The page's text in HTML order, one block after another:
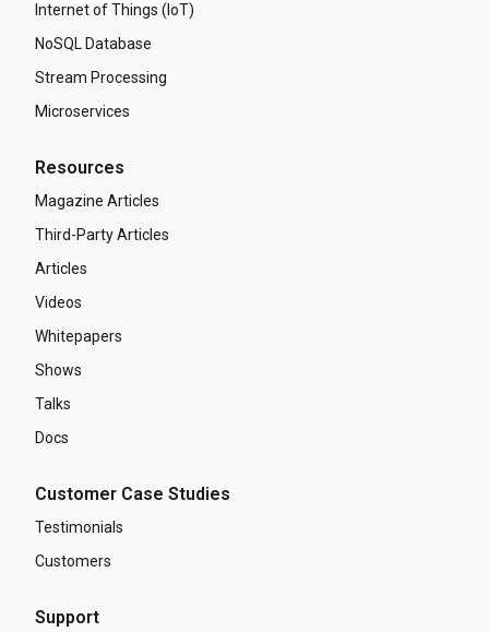
Internet of Things (IoT)
NoSQL Database
Stream Processing
Microservices
Resources
Magazine Articles
Third-Party Articles
Articles
Videos
Whitepapers
Shows
Talks
Docs
Customer Case Studies
Testimonials
Customers
Support